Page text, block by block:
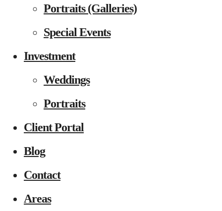
Portraits (Galleries)
Special Events
Investment
Weddings
Portraits
Client Portal
Blog
Contact
Areas